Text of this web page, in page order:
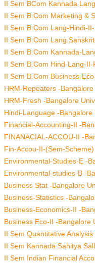
II Sem BCom Kannada
II Sem B.Com Marketing &
II Sem B.Com Lang-Hindi-
II Sem B.Com
II Sem B.Com Kannada-
II Sem B.Com Hind-Lang-II-
II Sem B.Com Business-
HRM-Repeaters -Bangalore
HRM-Fresh -Bangalore
Hindi-Language -Bangalore
Financial-Accounting-II -
FINANACIAL-ACCOU-II -
Fin-Accou-II-(Sem-
Environmental-Studies-E -
Environmental-studies-B -
Business Stat -Bangalore
Business-Statistics -
Business-Economics-II -
Business Eco-II -Bangalore
II Sem Quantitative Analysis
II Sem Kannada Sahitya
II Sem Indian Financial